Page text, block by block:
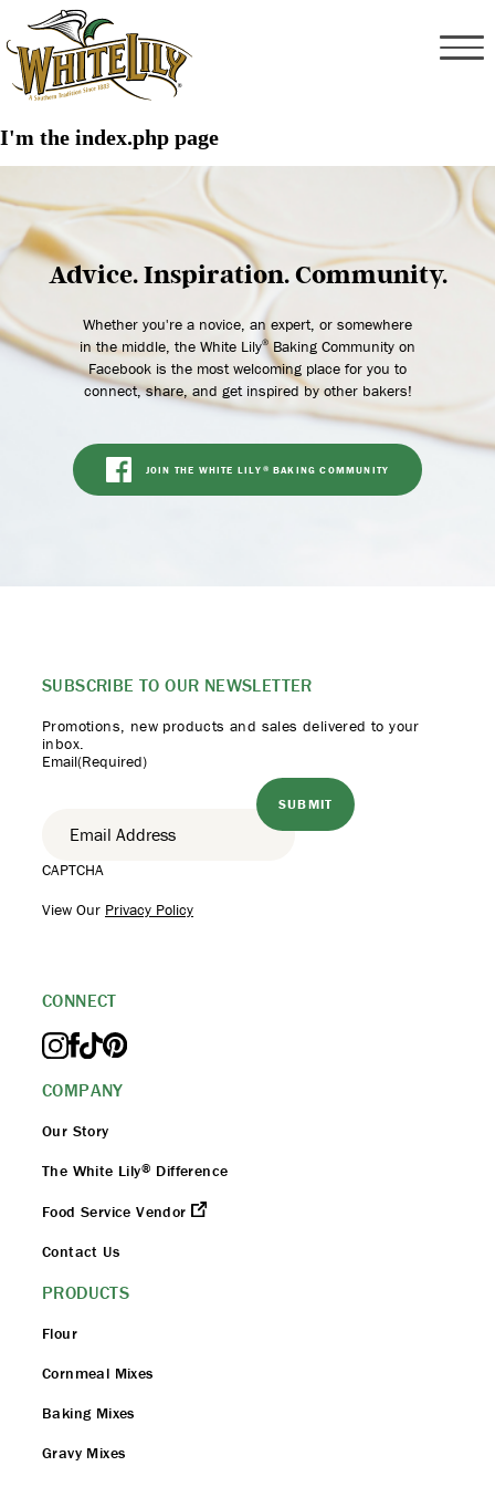
I'm the index.php page
Advice. Inspiration. Community.
Whether you're a novice, an expert, or somewhere
in the middle, the White Lily®Baking Community on
Facebook is the most welcoming place for you to
connect, share, and get inspired by other bakers!
JOIN THE WHITE LILY ® BAKING COMMUNITY
COMPANY
Our Story
The White Lily® Difference
Food Service Vendor
Contact Us
PRODUCTS
Flour
Cornmeal Mixes
Baking Mixes
Gravy Mixes
SUBSCRIBE TOOUR NEWSLETTER
Promotions, new products and sales delivered to your
inbox.
Email(Required)
CAPTCHA
View Our Privacy Policy
CONNECT